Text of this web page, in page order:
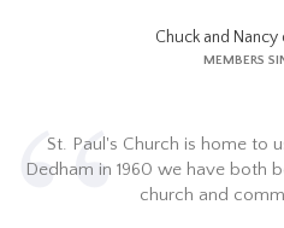
Chuck and
MEMBERS
St. Paul's Church is home to
Dedham in 1960 we have both
church and